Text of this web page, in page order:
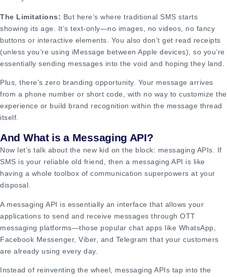
The Limitations: But here’s where traditional SMS starts
showing its age. It’s text-only—no images, no videos, no fancy
buttons or interactive elements. You also don’t get read receipts
(unless you’re using iMessage between Apple devices), so you’re
essentially sending messages into the void and hoping they land.
Plus, there’s zero branding opportunity. Your message arrives
from a phone number or short code, with no way to customize the
experience or build brand recognition within the message thread
itself.
And What is a Messaging API?
Now let’s talk about the new kid on the block: messaging APIs. If
SMS is your reliable old friend, then a messaging API is like
having a whole toolbox of communication superpowers at your
disposal.
A messaging API is essentially an interface that allows your
applications to send and receive messages through OTT
messaging platforms—those popular chat apps like WhatsApp,
Facebook Messenger, Viber, and Telegram that your customers
are already using every day.
Instead of reinventing the wheel, messaging APIs tap into the